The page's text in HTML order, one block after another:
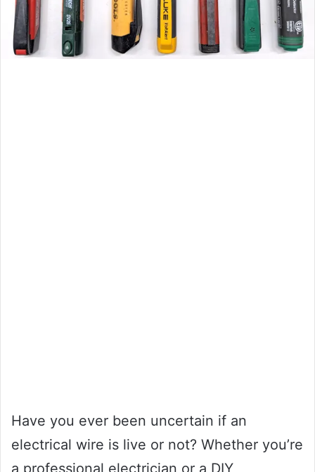
Have you ever been uncertain if an
electrical wire is live or not? Whether you’re
a professional electrician or a DIY